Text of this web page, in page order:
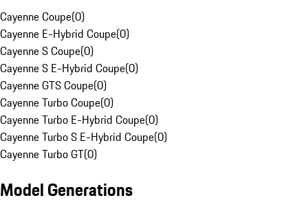
Cayenne Coupe(0)
Cayenne E-Hybrid Coupe(0)
Cayenne S Coupe(0)
Cayenne S E-Hybrid Coupe(0)
Cayenne GTS Coupe(0)
Cayenne Turbo Coupe(0)
Cayenne Turbo E-Hybrid Coupe(0)
Cayenne Turbo S E-Hybrid Coupe(0)
Cayenne Turbo GT(0)
Model Generations